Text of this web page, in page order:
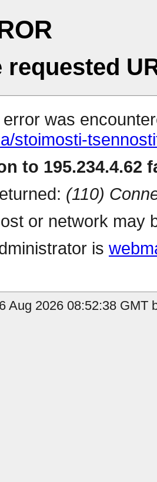
requested
was
stoimosti-
to 195.234.4.62
(110)
or network may
is
Aug 2026 08:52:38